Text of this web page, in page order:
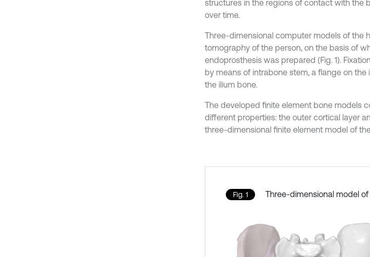
structures in the regions of contact with the
over time.
Three-dimensional computer models of the
tomography of the person, on the basis of
endoprosthesis was prepared (Fig. 1).
by means of intrabone stem, a flange on
the ilium bone.
The developed finite element bone models
different properties: the outer cortical layer
three-dimensional finite element model of
Fig. 1 Three-dimensional model